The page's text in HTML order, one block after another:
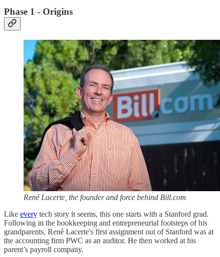
Phase 1 - Origins
René Lacerte, the founder and force behind Bill.com
Like every tech story it seems, this one starts with a Stanford grad.
Following in the bookkeeping and entrepreneurial footsteps of his
grandparents, René Lacerte's first assignment out of Stanford was at
the accounting firm PWC as an auditor. He then worked at his
parent’s payroll company.